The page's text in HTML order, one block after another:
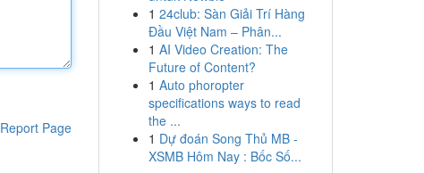
Report Page
1 24club: Sàn Giải Trí Hàng
Đầu Việt Nam – Phân...
1 AI Video Creation: The
Future of Content?
1 Auto phoropter
specifications ways to read
the ...
1 Dự đoán Song Thủ MB -
XSMB Hôm Nay : Bốc Số...